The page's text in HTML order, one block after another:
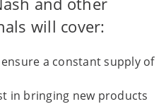
will cover:
a constant supply of
in bringing new products